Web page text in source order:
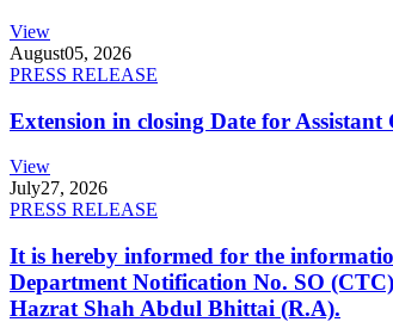
View
August05, 2026
PRESS RELEASE
Extension in closing Date for
View
July27, 2026
PRESS RELEASE
It is hereby informed for the
Department Notification No. SO
Hazrat Shah Abdul Bhittai (R.A).